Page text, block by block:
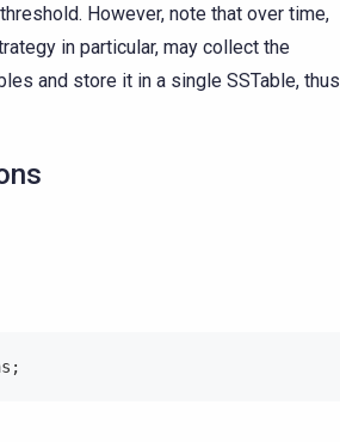
However, note that over time,
in particular, may collect the
and store it in a single SSTable, thus